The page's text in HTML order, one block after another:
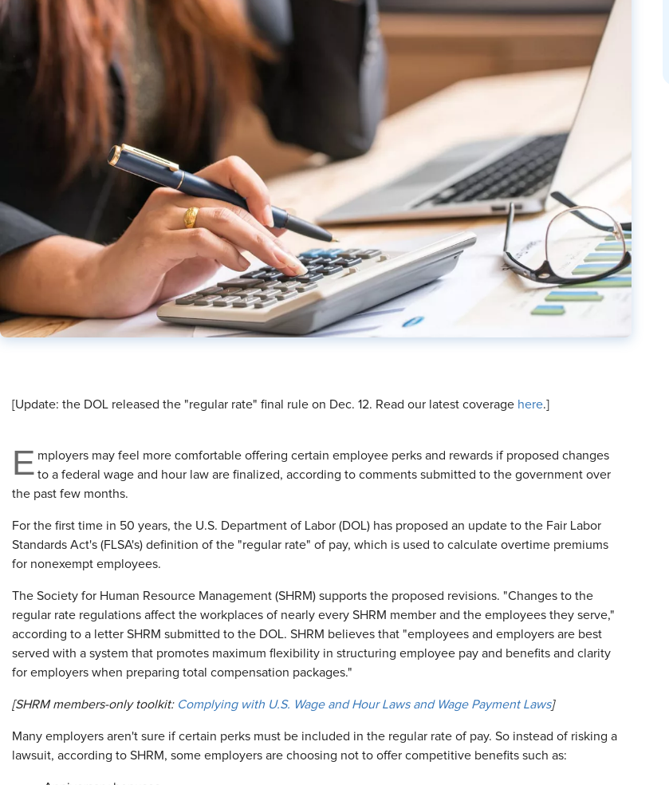
[Update: the DOL released the "regular rate" final rule on Dec. 12. Read our latest coverage here.]
E mployers may feel more comfortable offering certain employee perks and rewards if proposed changes
to a federal wage and hour law are finalized, according to comments submitted to the government over
the past few months.
For the first time in 50 years, the U.S. Department of Labor (DOL) has proposed an update to the Fair Labor
Standards Act's (FLSA's) definition of the "regular rate" of pay, which is used to calculate overtime premiums
for nonexempt employees.
The Society for Human Resource Management (SHRM) supports the proposed revisions. "Changes to the
regular rate regulations affect the workplaces of nearly every SHRM member and the employees they serve,"
according to a letter SHRM submitted to the DOL. SHRM believes that "employees and employers are best
served with a system that promotes maximum flexibility in structuring employee pay and benefits and clarity
for employers when preparing total compensation packages."
[SHRM members-only toolkit: Complying with U.S. Wage and Hour Laws and Wage Payment Laws]
Many employers aren't sure if certain perks must be included in the regular rate of pay. So instead of risking a
lawsuit, according to SHRM, some employers are choosing not to offer competitive benefits such as: